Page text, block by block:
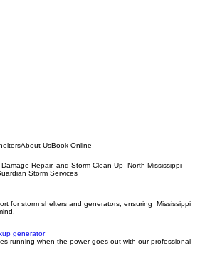
Repair, and Storm Clean Up North Mississippi
for storm shelters and generators, ensuring Mississippi
running when the power goes out with our professional